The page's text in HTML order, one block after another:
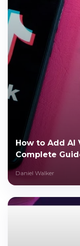
How to Add AI
Complete
Daniel Walker